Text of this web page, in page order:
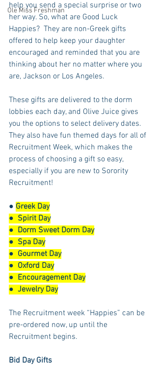
Ole Miss Freshman
help you send a special surprise or two
her way. So, what are Good Luck
Happies?  They are non-Greek gifts
offered to help keep your daughter
encouraged and reminded that you are
thinking about her no matter where you
are, Jackson or Los Angeles.
These gifts are delivered to the dorm
lobbies each day, and Olive Juice gives
you the options to select delivery dates.
They also have fun themed days for all of
Recruitment Week, which makes the
process of choosing a gift so easy,
especially if you are new to Sorority
Recruitment!
● Greek Day
● Spirit Day
● Dorm Sweet Dorm Day
● Spa Day
● Gourmet Day
● Oxford Day
● Encouragement Day
● Jewelry Day
The Recruitment week “Happies” can be
pre-ordered now, up until the
Recruitment begins.
Bid Day Gifts